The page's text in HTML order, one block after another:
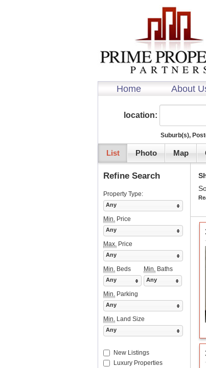
Home About
location:
Suburb(s),
List Photo Map
Refine Search
Property Type:
Any
Min. Price
Any
Max. Price
Any
Min. Beds Min. Baths
Any Any
Min. Parking
Any
Min. Land Size
Any
New Listings
Luxury Properties